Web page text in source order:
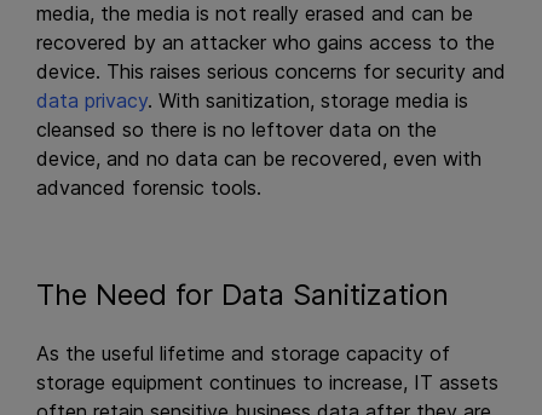
media, the media is not really erased and can be
recovered by an attacker who gains access to the
device. This raises serious concerns for security and
data privacy. With sanitization, storage media is
cleansed so there is no leftover data on the
device, and no data can be recovered, even with
advanced forensic tools.
The Need for Data Sanitization
As the useful lifetime and storage capacity of
storage equipment continues to increase, IT assets